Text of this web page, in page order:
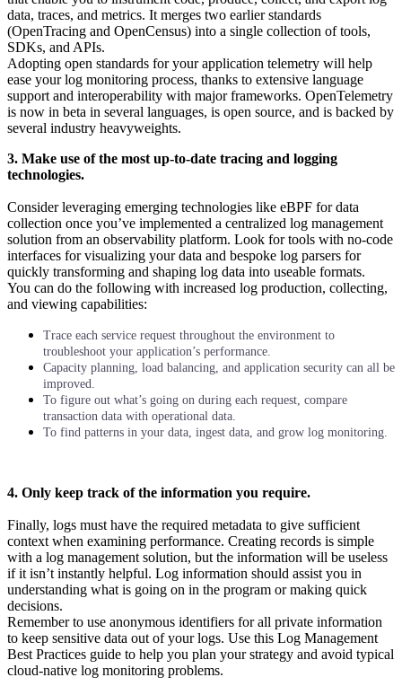
data, traces, and metrics. It merges two earlier standards
(OpenTracing and OpenCensus) into a single collection of tools,
SDKs, and APIs.
Adopting open standards for your application telemetry will help
ease your log monitoring process, thanks to extensive language
support and interoperability with major frameworks. OpenTelemetry
is now in beta in several languages, is open source, and is backed by
several industry heavyweights.
3. Make use of the most up-to-date tracing and logging
technologies.
Consider leveraging emerging technologies like eBPF for data
collection once you’ve implemented a centralized log management
solution from an observability platform. Look for tools with no-code
interfaces for visualizing your data and bespoke log parsers for
quickly transforming and shaping log data into useable formats.
You can do the following with increased log production, collecting,
and viewing capabilities:
Trace each service request throughout the environment to
troubleshoot your application’s performance.
Capacity planning, load balancing, and application security can all be
improved.
To figure out what’s going on during each request, compare
transaction data with operational data.
To find patterns in your data, ingest data, and grow log monitoring.
4. Only keep track of the information you require.
Finally, logs must have the required metadata to give sufficient
context when examining performance. Creating records is simple
with a log management solution, but the information will be useless
if it isn’t instantly helpful. Log information should assist you in
understanding what is going on in the program or making quick
decisions.
Remember to use anonymous identifiers for all private information
to keep sensitive data out of your logs. Use this Log Management
Best Practices guide to help you plan your strategy and avoid typical
cloud-native log monitoring problems.